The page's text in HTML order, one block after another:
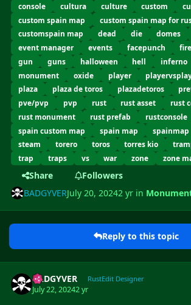
console
cultura culture custom
custom spain map
custom spain map for
customspain map
dead die domes
event manager
events facepunch fire
gun
guns halloween hell inferno
monument
oxide player
plaza
plaza de toros plazadetoros
pve/pvp
pvp rust rust asset
rust
rust monument
rust prefab rustconsole
spain custom map
spain map spainmap
steam
torero toros torres kio
trap
traps vs war zone zone
Share
Followers
BADGYVERJuly 20, 20242 yr in
Reply to this topic
BADGYVER RustEdit Designer
July 22, 20242 yr